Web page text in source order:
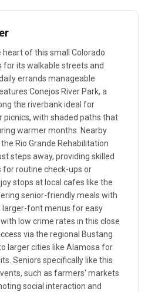
heart of this small Colorado
for its walkable streets and
errands manageable
Conejos River Park, a
the riverbank ideal for
picnics, with shaded paths that
warmer months. Nearby
Rio Grande Rehabilitation
steps away, providing skilled
for routine check-ups or
stops at local cafes like the
senior-friendly meals with
font menus for easy
low crime rates in this close
via the regional Bustang
larger cities like Alamosa for
Seniors specifically like this
such as farmers' markets
social interaction and